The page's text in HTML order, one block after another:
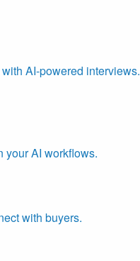
AI-powered interviews.
your AI workflows.
with buyers.